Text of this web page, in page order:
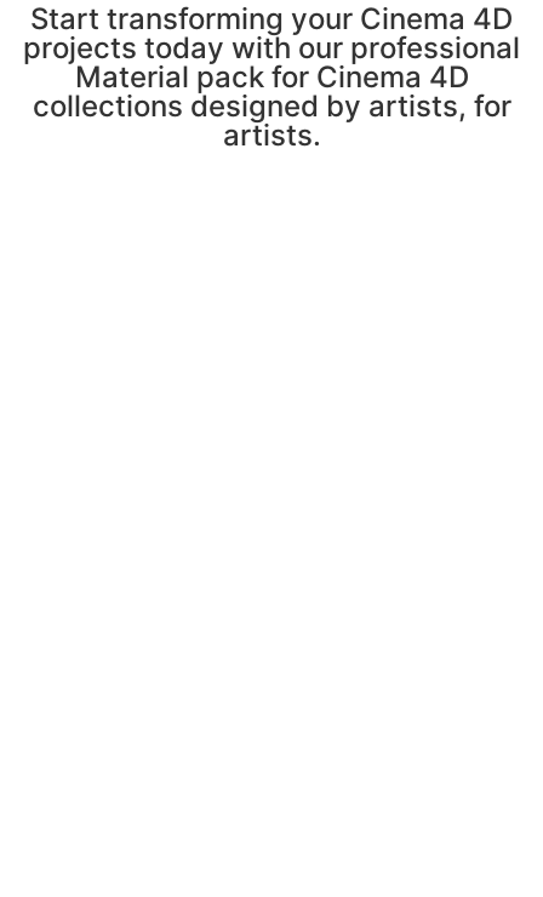
Start transforming your Cinema 4D
projects today with our professional
Material pack for Cinema 4D
collections designed by artists, for
artists.